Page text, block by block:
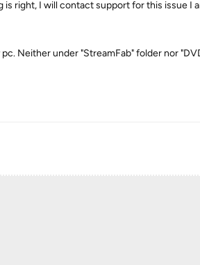
right, I will contact support for this issue I
Neither under "StreamFab" folder nor